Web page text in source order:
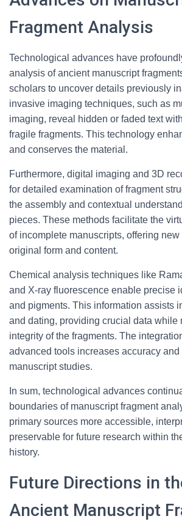
Fragment Analysis
Technological advances have
analysis of ancient manuscript
scholars to uncover details previously
invasive imaging techniques, such as
imaging, reveal hidden or faded text
fragile fragments. This technology
and conserves the material.
Furthermore, digital imaging and 3D
for detailed examination of fragment
the assembly and contextual
pieces. These methods facilitate the
of incomplete manuscripts, offering
original form and content.
Chemical analysis techniques like
and X-ray fluorescence enable precise
and pigments. This information assists
and dating, providing crucial data while
integrity of the fragments. The
advanced tools increases accuracy and
manuscript studies.
In sum, technological advances
boundaries of manuscript fragment
primary sources more accessible,
preservable for future research within
history.
Future Directions in
Ancient Manuscript